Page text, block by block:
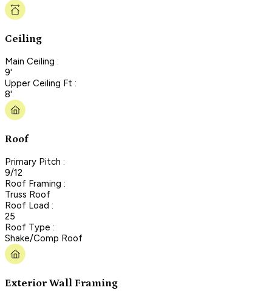
Ceiling
Main Ceiling :
9'
Upper Ceiling Ft :
8'
Roof
Primary Pitch :
9/12
Roof Framing :
Truss Roof
Roof Load :
25
Roof Type :
Shake/Comp Roof
Exterior Wall Framing